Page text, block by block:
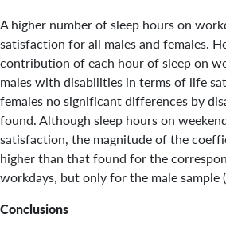
A higher number of sleep hours on
satisfaction for all males and females.
contribution of each hour of sleep on
males with disabilities in terms of life
females no significant differences by
found. Although sleep hours on
satisfaction, the magnitude of the
higher than that found for the
workdays, but only for the male sample
Conclusions